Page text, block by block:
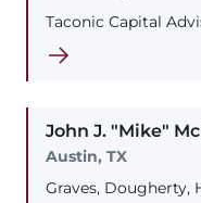
Taconic Capital
John J. "Mike"
Austin, TX
Graves, Dougherty,